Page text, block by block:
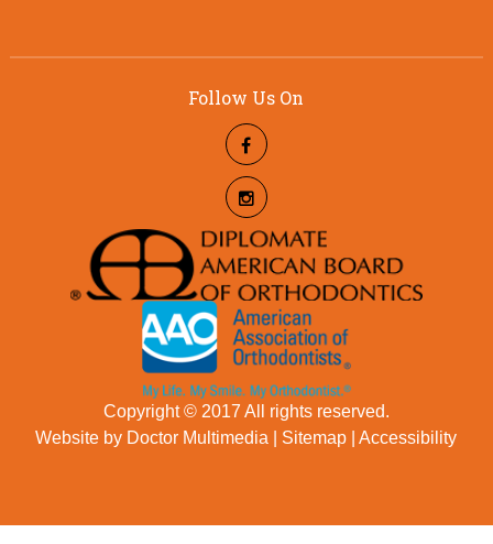
Follow Us On
Copyright © 2017 All rights reserved.
Website by Doctor Multimedia
Sitemap |Accessibility